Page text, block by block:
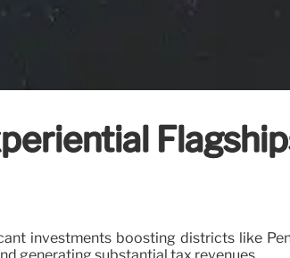
investments boosting districts like